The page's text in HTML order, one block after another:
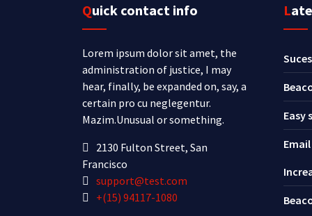
Quick contact info
Lorem ipsum dolor sit amet, the
administration of justice, I may
hear, finally, be expanded on, say, a
certain pro cu neglegentur.
Mazim.Unusual or something.
2130 Fulton Street, San
Francisco
support@test.com
+(15) 94117-1080
Easy